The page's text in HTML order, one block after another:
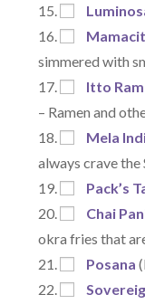
simmered with
Itto
– Ramen and
Mela
always crave the
Pack’s
Chai
okra fries that
Posana